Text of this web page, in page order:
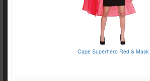
Cape Superhero Red & Mask